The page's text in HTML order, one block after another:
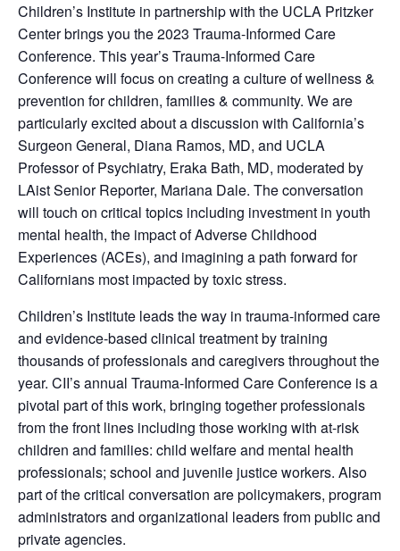
Children’s Institute in partnership with the UCLA Pritzker
Center brings you the 2023 Trauma-Informed Care
Conference. This year’s Trauma-Informed Care
Conference will focus on creating a culture of wellness &
prevention for children, families & community. We are
particularly excited about a discussion with California’s
Surgeon General, Diana Ramos, MD, and UCLA
Professor of Psychiatry, Eraka Bath, MD, moderated by
LAist Senior Reporter, Mariana Dale. The conversation
will touch on critical topics including investment in youth
mental health, the impact of Adverse Childhood
Experiences (ACEs), and imagining a path forward for
Californians most impacted by toxic stress.
Children’s Institute leads the way in trauma-informed care
and evidence-based clinical treatment by training
thousands of professionals and caregivers throughout the
year. CII’s annual Trauma-Informed Care Conference is a
pivotal part of this work, bringing together professionals
from the front lines including those working with at-risk
children and families: child welfare and mental health
professionals; school and juvenile justice workers. Also
part of the critical conversation are policymakers, program
administrators and organizational leaders from public and
private agencies.